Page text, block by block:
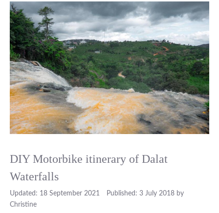
DIY Motorbike itinerary of Dalat
Waterfalls
18 September 2021 3 July 2018 by
Christine